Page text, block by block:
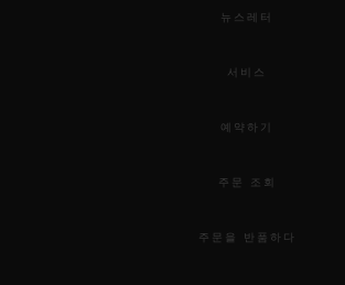
뉴스레터
서비스
예약하기
주문 조회
주문을 반품하다